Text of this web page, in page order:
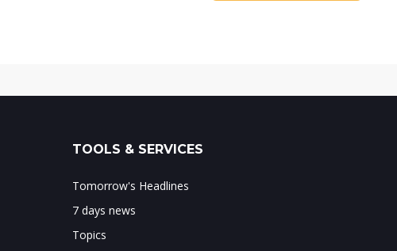
TOOLS & SERVICES
Tomorrow's Headlines
7 days news
Topics